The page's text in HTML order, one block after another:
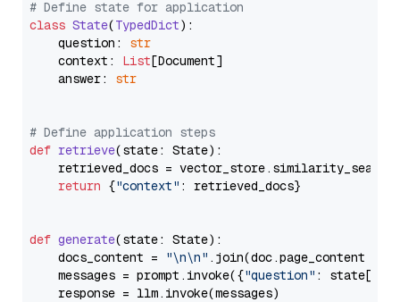
# Define state for application
class State(TypedDict):
    question:
str
    context:
List[Document]
    answer:
str
# Define application steps
def retrieve(state: State):
retrieved_docs =
return {"context" : retrieved_docs}
def generate(state: State):
    docs_content =
"\n\n" .join(doc.page_content
    messages = prompt.invoke({
"question" : state[
    response = llm.invoke(messages)